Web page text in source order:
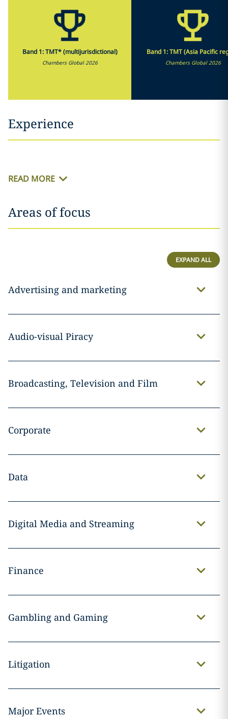
Band 1: TMT* (multijurisdictional)
Chambers Global 2026
Band 1: TMT (Asia Pacific
Chambers Global 2026
Experience
READ MORE
Areas of focus
EXPAND ALL
Advertising and marketing
Audio-visual Piracy
Broadcasting, Television and Film
Corporate
Data
Digital Media and Streaming
Finance
Gambling and Gaming
Litigation
Major Events